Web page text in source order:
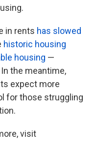
in rents has slowed
historic housing
housing —
the meantime,
expect more
for those struggling
visit